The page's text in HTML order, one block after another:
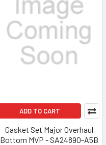
ADD TO CART
Gasket Set Major Overhaul
Bottom MVP - SA24890-A5B